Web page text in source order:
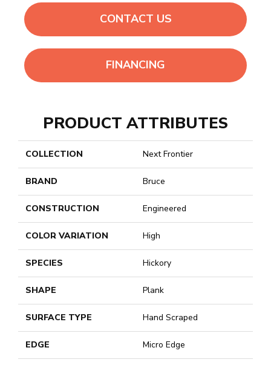
CONTACT US
FINANCING
PRODUCT ATTRIBUTES
COLLECTION Next Frontier
BRAND Bruce
CONSTRUCTION Engineered
COLOR VARIATION High
SPECIES Hickory
SHAPE Plank
SURFACE TYPE Hand Scraped
EDGE Micro Edge